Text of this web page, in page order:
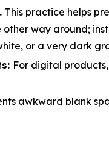
This practice helps
way around;
or a very dark
For digital
awkward blank